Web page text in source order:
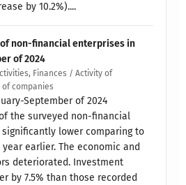
by 10.2%)....
non-financial enterprises in
of 2024
Finances / Activity of
companies
September of 2024
the surveyed non-financial
lower comparing to
earlier. The economic and
deteriorated. Investment
by 7.5% than those recorded